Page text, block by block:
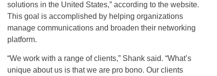
solutions in the United States,” according to the website.
This goal is accomplished by helping organizations
manage communications and broaden their networking
platform.
“We work with a range of clients,” Shank said. “What’s
unique about us is that we are pro bono. Our clients